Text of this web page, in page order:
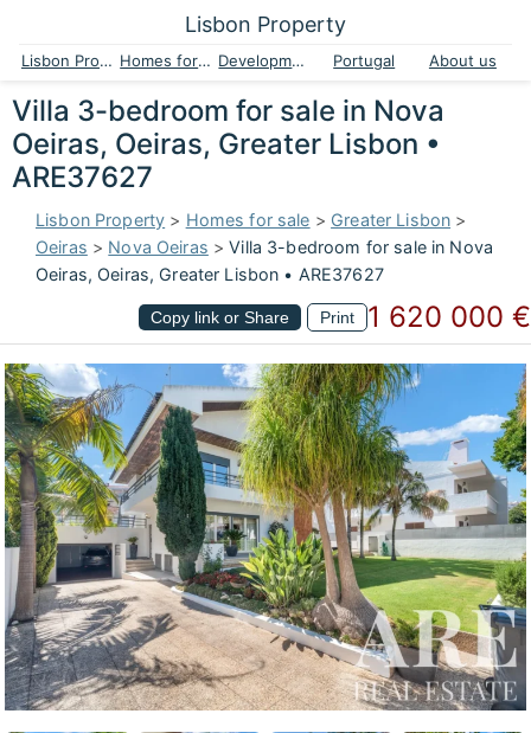
Lisbon Property
Lisbon Property Homes for sale Developments Portugal About us
Villa 3-bedroom for sale in Nova
Oeiras, Oeiras, Greater Lisbon •
ARE37627
Lisbon Property > Homes for sale > Greater Lisbon >
Oeiras > Nova Oeiras >Villa 3-bedroom for sale in Nova
Oeiras, Oeiras, Greater Lisbon • ARE37627
Copy link or Share Print 1 620 000 €